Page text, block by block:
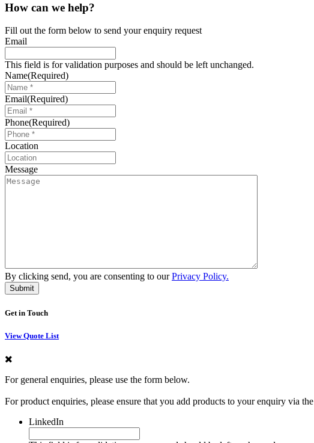
How can we help?
Fill out the form below to send your enquiry request
Email
This field is for validation purposes and should be left unchanged.
Name(Required)
Email(Required)
Phone(Required)
Location
Message
By clicking send, you are consenting to ourPrivacy Policy.
Get in Touch
View Quote List
For general enquiries, please use the form below.
For product enquiries, please ensure that you add products to your enquiry via the
LinkedIn